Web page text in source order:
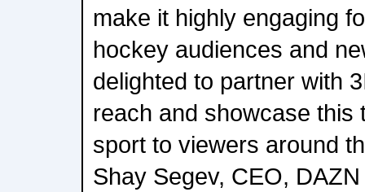
make it highly engaging
hockey audiences and
delighted to partner with
reach and showcase this
sport to viewers around
Shay Segev, CEO,